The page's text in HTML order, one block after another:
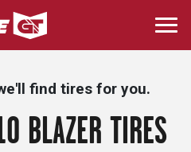
Skip
to
main
find tires for you.
BLAZER TIRES